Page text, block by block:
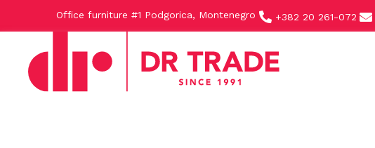
Office furniture #1 Podgorica, Montenegro +382 20 261-072